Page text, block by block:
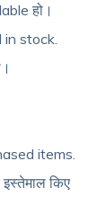
हो।
stock.
items.
किए